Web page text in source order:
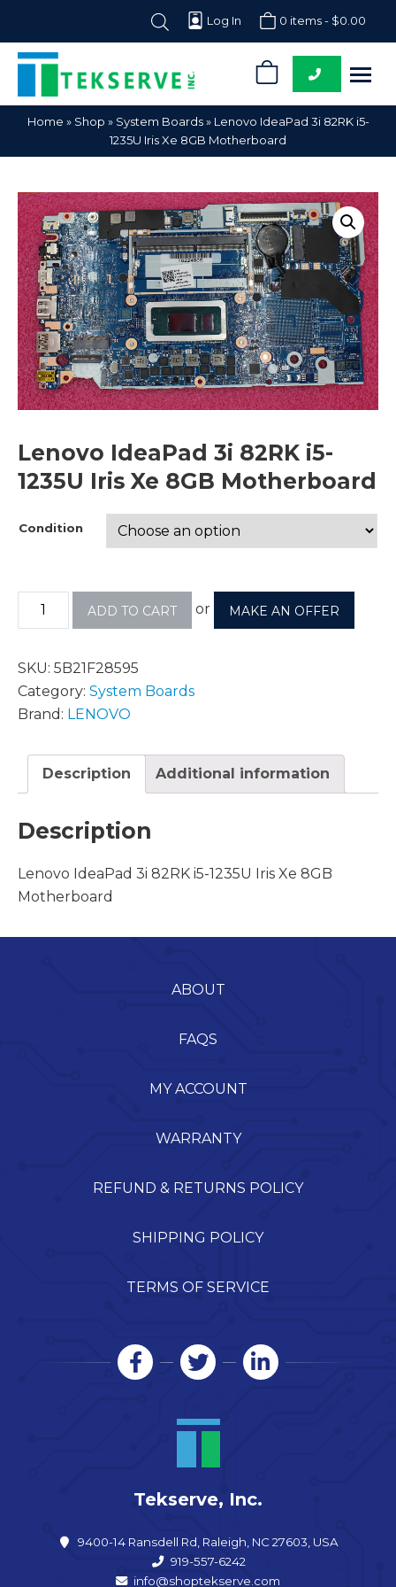
Log In 0 items - $0.00
Tekserve,
Inc.
Computer
Parts
Home » Shop » System Boards» Lenovo IdeaPad 3i 82RK i5-
1235U Iris Xe 8GB Motherboard
Lenovo IdeaPad 3i 82RK i5-
1235U Iris Xe 8GB Motherboard
Condition
ADD TO CART or MAKE AN OFFER
SKU: 5B21F28595
Category: System Boards
Brand: LENOVO
Description Additional information
Description
Lenovo IdeaPad 3i 82RK i5-1235U Iris Xe 8GB
Motherboard
ABOUT
FAQS
MY ACCOUNT
WARRANTY
REFUND & RETURNS POLICY
SHIPPING POLICY
TERMS OF SERVICE
Tekserve, Inc.
9400-14 Ransdell Rd, Raleigh, NC 27603, USA
919-557-6242
info@shoptekserve.com